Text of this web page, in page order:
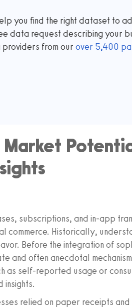
you find the right dataset to
data request describing your
from our over 5,400
Market
subscriptions, and in-app
commerce. Historically,
Before the integration of
and often anecdotal
as self-reported usage or
insights.
relied on paper receipts